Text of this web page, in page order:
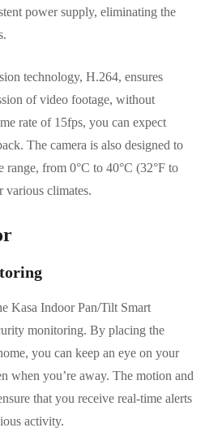
power supply, eliminating the
technology, H.264, ensures
of video footage, without
rate of 15fps, you can expect
The camera is also designed to
range, from 0°C to 40°C (32°F to
various climates.
Kasa Indoor Pan/Tilt Smart
monitoring. By placing the
you can keep an eye on your
when you’re away. The motion and
that you receive real-time alerts
activity.